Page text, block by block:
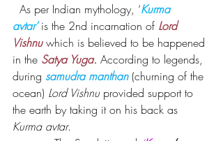
As per Indian mythology, ‘Kurma
avtar’ is the 2nd incarnation of Lord
Vishnu which is believed to be happened
in the Satya Yuga. According to legends,
during samudra manthan (churning of the
ocean) Lord Vishnu provided support to
the earth by taking it on his back as
Kurma avtar.